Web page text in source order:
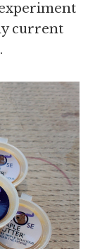
current